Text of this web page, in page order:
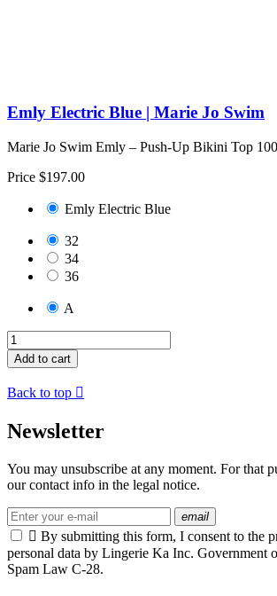
Emly Electric Blue | Marie Jo Swim
Marie Jo Swim Emly – Push-Up Bikini Top
Price $197.00
Emly Electric Blue
32
34
36
A
Add to cart
Back to top 
Newsletter
You may unsubscribe at any moment. For that
our contact info in the legal notice.
email
 By submitting this form, I consent to the
personal data by Lingerie Ka Inc. Government
Spam Law C-28.